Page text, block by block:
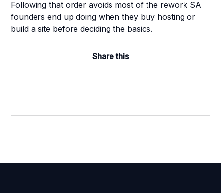
Following that order avoids most of the rework SA
founders end up doing when they buy hosting or
build a site before deciding the basics.
Share this